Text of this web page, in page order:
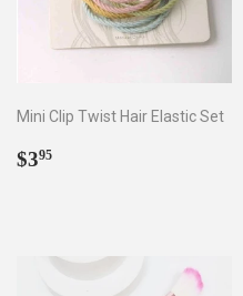
Mini Clip Twist Hair Elastic Set
Regular
$395